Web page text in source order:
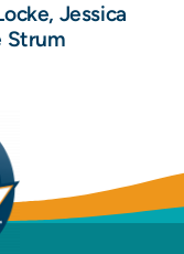
Jessica
Strum